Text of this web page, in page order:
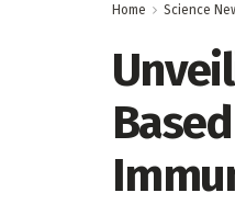
Home Science